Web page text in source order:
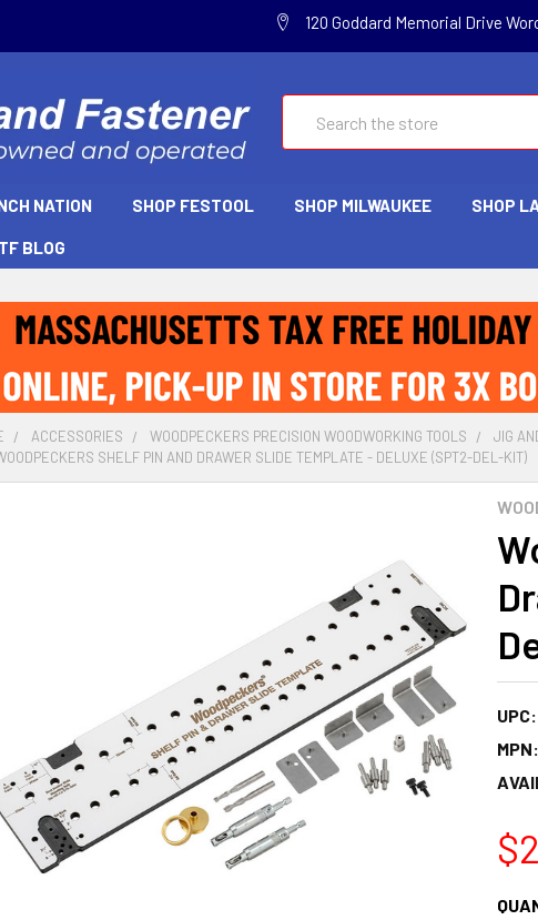
120 Goddard Memorial Drive
NATION SHOP FESTOOL SHOP MILWAUKEE SHOP
BLOG
ACCESSORIES WOODPECKERS PRECISION WOODWORKING TOOLS
JIG
SHELF PIN AND DRAWER SLIDE TEMPLATE - DELUXE (SPT2-DEL-KIT)
UPC:
MPN: